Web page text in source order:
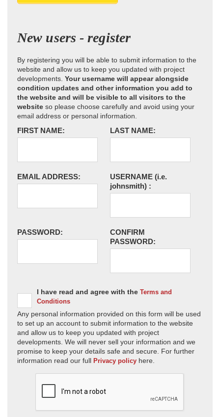
New users - register
By registering you will be able to submit information to the
website and allow us to keep you updated with project
developments. Your username will appear alongside
condition updates and other information you add to
the website and will be visible to all visitors to the
website so please choose carefully and avoid using your
email address or personal information.
FIRST NAME: LAST NAME:
EMAIL ADDRESS: USERNAME (i.e.
johnsmith) :
PASSWORD:
CONFIRM
PASSWORD:
I have read and agree with the Terms and
Conditions
Any personal information provided on this form will be used
to set up an account to submit information to the website
and allow us to keep you updated with project
developments. We will never sell your information and we
promise to keep your details safe and secure. For further
information read our full Privacy policy here.